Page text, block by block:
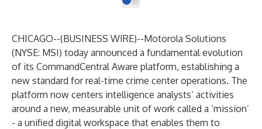
CHICAGO--(BUSINESS WIRE)--Motorola Solutions
(NYSE: MSI) today announced a fundamental evolution
of its CommandCentral Aware platform, establishing a
new standard for real-time crime center operations. The
platform now centers intelligence analysts’ activities
around a new, measurable unit of work called a ‘mission’
- a unified digital workspace that enables them to